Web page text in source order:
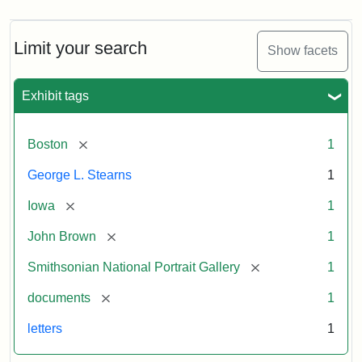
Limit your search Show facets
Exhibit tags
Boston [remove] 1
George L. Stearns 1
Iowa [remove] 1
John Brown [remove] 1
Smithsonian National Portrait Gallery [remove] 1
documents [remove] 1
letters 1